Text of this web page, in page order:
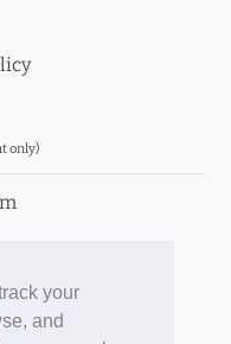
your
and
only)